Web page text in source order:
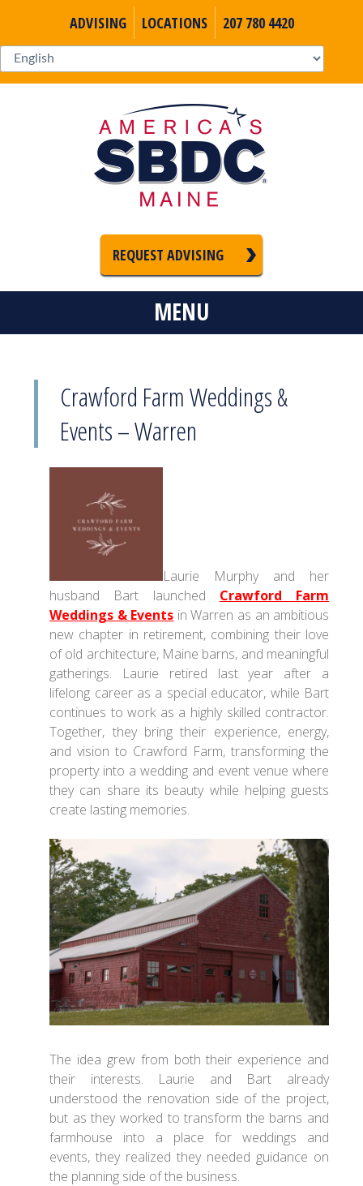
ADVISING LOCATIONS 207 780 4420
REQUEST ADVISING
MENU
Crawford Farm Weddings &
Events – Warren
Laurie Murphy and her
husband Bart launched Crawford Farm
Weddings & Events in Warren as an ambitious
new chapter in retirement, combining their love
of old architecture, Maine barns, and meaningful
gatherings. Laurie retired last year after a
lifelong career as a special educator, while Bart
continues to work as a highly skilled contractor.
Together, they bring their experience, energy,
and vision to Crawford Farm, transforming the
property into a wedding and event venue where
they can share its beauty while helping guests
create lasting memories.
The idea grew from both their experience and
their interests. Laurie and Bart already
understood the renovation side of the project,
but as they worked to transform the barns and
farmhouse into a place for weddings and
events, they realized they needed guidance on
the planning side of the business.